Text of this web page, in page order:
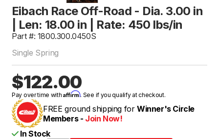
Eibach Race Off-Road - Dia. 3.00 in
| Len: 18.00 in | Rate: 450 lbs/in
Part #: 1800.300.0450S
Single Spring
$122.00
Pay over time withAffirm. See if you qualify at checkout.
FREE ground shipping for Winner's Circle
Members - Join Now!
In Stock